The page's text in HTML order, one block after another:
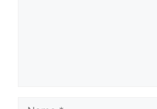
Name